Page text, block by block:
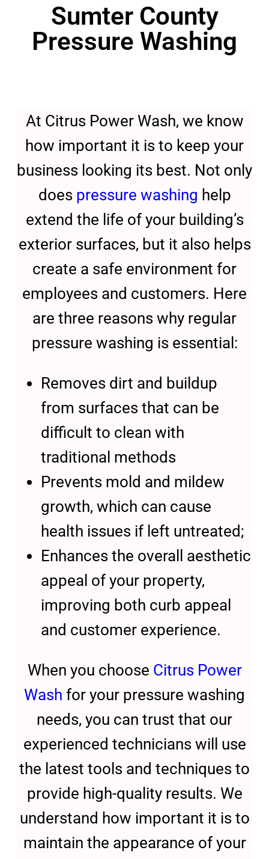
Sumter County
Pressure Washing
At Citrus Power Wash, we know
how important it is to keep your
business looking its best. Not only
does pressure washing help
extend the life of your building’s
exterior surfaces, but it also helps
create a safe environment for
employees and customers. Here
are three reasons why regular
pressure washing is essential:
Removes dirt and buildup
from surfaces that can be
difficult to clean with
traditional methods
Prevents mold and mildew
growth, which can cause
health issues if left untreated;
Enhances the overall aesthetic
appeal of your property,
improving both curb appeal
and customer experience.
When you choose Citrus Power
Wash for your pressure washing
needs, you can trust that our
experienced technicians will use
the latest tools and techniques to
provide high-quality results. We
understand how important it is to
maintain the appearance of your